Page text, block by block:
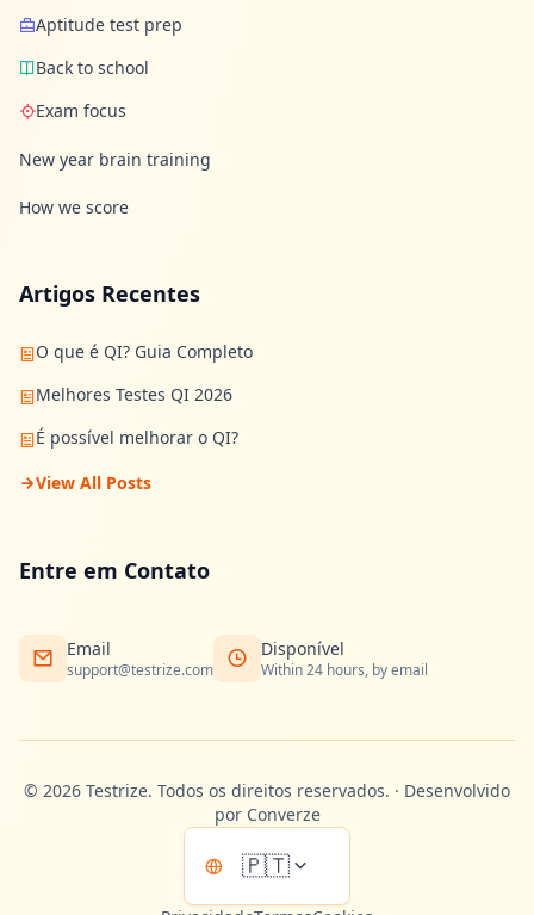
Aptitude test prep
Back to school
Exam focus
New year brain training
How we score
Artigos Recentes
O que é QI? Guia Completo
Melhores Testes QI 2026
É possível melhorar o QI?
View All Posts
Entre em Contato
Email
support@testrize.com
Disponível
Within 24 hours, by email
© 2026 Testrize. Todos os direitos reservados. · Desenvolvido
por Converze
🇵🇹